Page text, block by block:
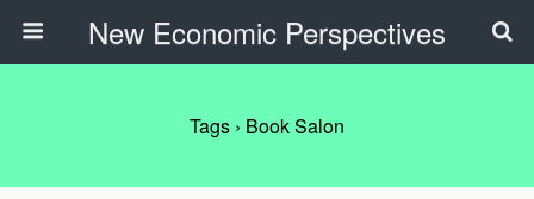
New Economic Perspectives
Tags › Book Salon